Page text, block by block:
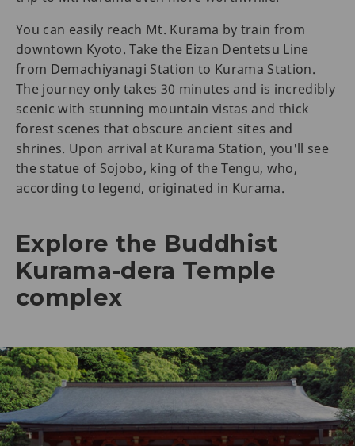
You can easily reach Mt. Kurama by train from
downtown Kyoto. Take the Eizan Dentetsu Line
from Demachiyanagi Station to Kurama Station.
The journey only takes 30 minutes and is incredibly
scenic with stunning mountain vistas and thick
forest scenes that obscure ancient sites and
shrines. Upon arrival at Kurama Station, you'll see
the statue of Sojobo, king of the Tengu, who,
according to legend, originated in Kurama.
Explore the Buddhist
Kurama-dera Temple
complex